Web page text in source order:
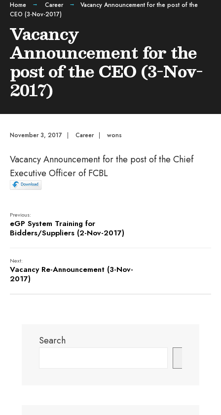
Home Career
Vacancy Announcement for the post of the
CEO (3-Nov-2017)
Vacancy
Announcement for the
post of the CEO (3-Nov-
2017)
November 3, 2017 | Career | wons
Vacancy Announcement for the post of the Chief
Executive Officer of FCBL
Previous:
eGP System Training for
Bidders/Suppliers (2-Nov-2017)
Next:
Vacancy Re-Announcement (3-Nov-
2017)
Search